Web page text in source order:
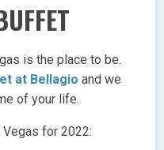
is the place to be.
at Bellagio and we
of your life.
for 2022: